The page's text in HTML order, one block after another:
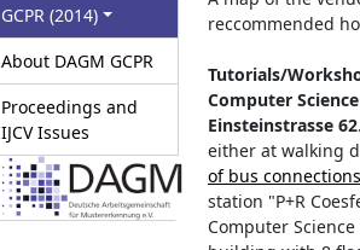
GCPR‎ (2014)
About DAGM GCPR
Proceedings and
IJCV Issues
reccommended
Tutorials/
Computer Science
Einsteinstrasse 62
either at walking
of bus connections
station "P+R
Computer